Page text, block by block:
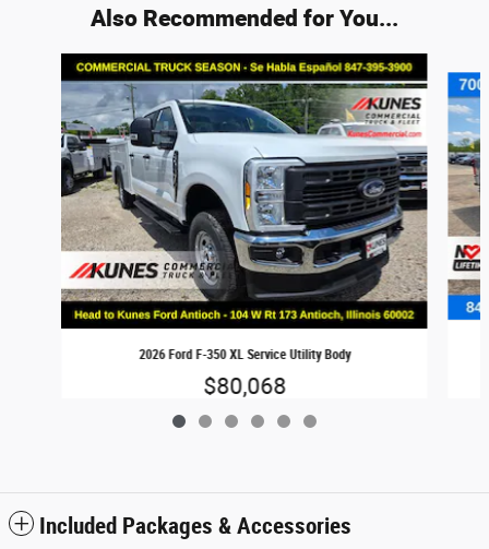
Also Recommended for You...
Slide 1 of 6
2026 Ford F-350 XL Service Utility Body
$80,068
Included Packages & Accessories